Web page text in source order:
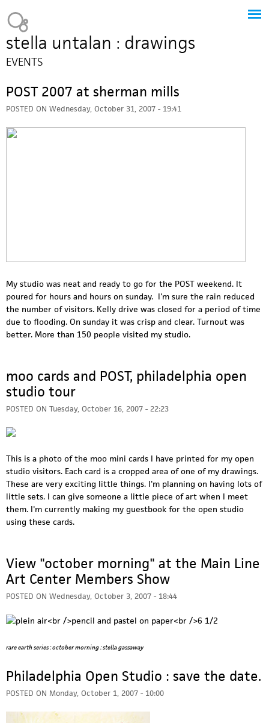
stella untalan : drawings
EVENTS
POST 2007 at sherman mills
POSTED ON Wednesday, October 31, 2007 - 19:41
My studio was neat and ready to go for the POST weekend. It
poured for hours and hours on sunday. I'm sure the rain reduced
the number of visitors. Kelly drive was closed for a period of time
due to flooding. On sunday it was crisp and clear. Turnout was
better. More than 150 people visited my studio.
moo cards and POST, philadelphia open
studio tour
POSTED ON Tuesday, October 16, 2007 - 22:23
This is a photo of the moo mini cards I have printed for my open
studio visitors. Each card is a cropped area of one of my drawings.
These are very exciting little things. I'm planning on having lots of
little sets. I can give someone a little piece of art when I meet
them. I'm currently making my guestbook for the open studio
using these cards.
View "october morning" at the Main Line
Art Center Members Show
POSTED ON Wednesday, October 3, 2007 - 18:44
rare earth series : october morning : stella gassaway
Philadelphia Open Studio : save the date.
POSTED ON Monday, October 1, 2007 - 10:00